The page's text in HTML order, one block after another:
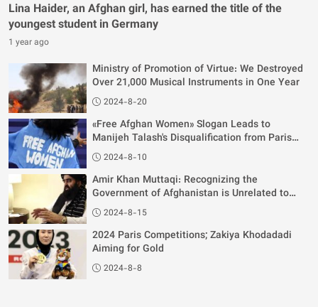
Lina Haider, an Afghan girl, has earned the title of the
youngest student in Germany
1 year ago
Ministry of Promotion of Virtue: We Destroyed
Over 21,000 Musical Instruments in One Year
2024-8-20
«Free Afghan Women» Slogan Leads to
Manijeh Talash's Disqualification from Paris
Olympics
2024-8-10
Amir Khan Muttaqi: Recognizing the
Government of Afghanistan is Unrelated to
Women's Rights
2024-8-15
2024 Paris Competitions; Zakiya Khodadadi
Aiming for Gold
2024-8-8